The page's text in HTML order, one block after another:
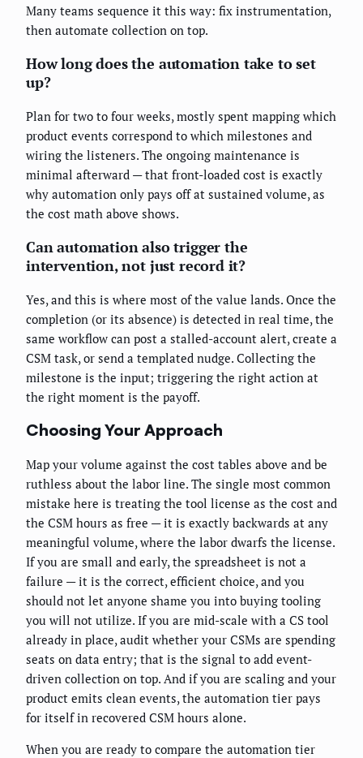
Many teams sequence it this way: fix instrumentation,
then automate collection on top.
How long does the automation take to set
up?
Plan for two to four weeks, mostly spent mapping which
product events correspond to which milestones and
wiring the listeners. The ongoing maintenance is
minimal afterward — that front-loaded cost is exactly
why automation only pays off at sustained volume, as
the cost math above shows.
Can automation also trigger the
intervention, not just record it?
Yes, and this is where most of the value lands. Once the
completion (or its absence) is detected in real time, the
same workflow can post a stalled-account alert, create a
CSM task, or send a templated nudge. Collecting the
milestone is the input; triggering the right action at
the right moment is the payoff.
Choosing Your Approach
Map your volume against the cost tables above and be
ruthless about the labor line. The single most common
mistake here is treating the tool license as the cost and
the CSM hours as free — it is exactly backwards at any
meaningful volume, where the labor dwarfs the license.
If you are small and early, the spreadsheet is not a
failure — it is the correct, efficient choice, and you
should not let anyone shame you into buying tooling
you will not utilize. If you are mid-scale with a CS tool
already in place, audit whether your CSMs are spending
seats on data entry; that is the signal to add event-
driven collection on top. And if you are scaling and your
product emits clean events, the automation tier pays
for itself in recovered CSM hours alone.
When you are ready to compare the automation tier